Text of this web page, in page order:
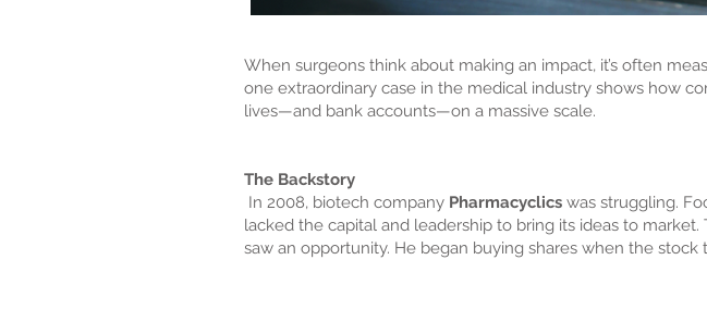
When surgeons think about making an impact, it’s often
one extraordinary case in the medical industry shows how
lives—and bank accounts—on a massive scale.
The Backstory
In 2008, biotech company Pharmacyclics was struggling.
lacked the capital and leadership to bring its ideas to
saw an opportunity. He began buying shares when the stock